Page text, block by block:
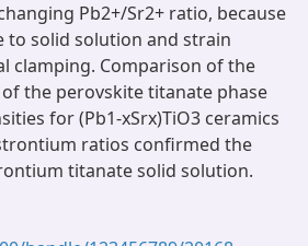
Pb2+/Sr2+ ratio, because
to solid solution and strain
clamping. Comparison of the
the perovskite titanate phase
for (Pb1-xSrx)TiO3 ceramics
ratios confirmed the
titanate solid solution.